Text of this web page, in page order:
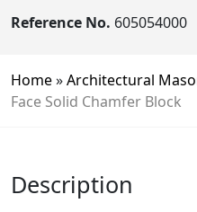
Reference No. 605054000
Home»Architectural
Face Solid Chamfer Block
Description